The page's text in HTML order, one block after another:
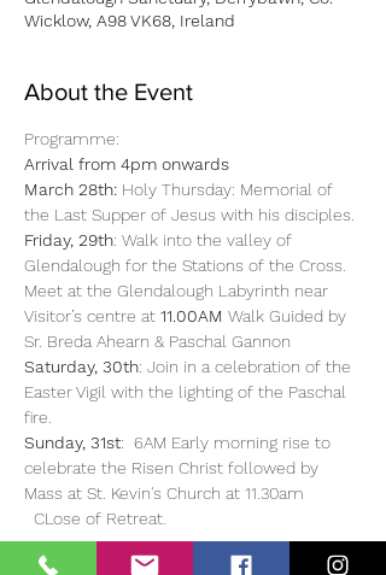
Wicklow, A98 VK68, Ireland
About the Event
Programme:
Arrival from 4pm onwards
March 28th: Holy Thursday: Memorial of
the Last Supper of Jesus with his disciples.
Friday, 29th: Walk into the valley of
Glendalough for the Stations of the Cross.
Meet at the Glendalough Labyrinth near
Visitor’s centre at 11.00AM Walk Guided by
Sr. Breda Ahearn & Paschal Gannon
Saturday, 30th: Join in a celebration of the
Easter Vigil with the lighting of the Paschal
fire.
Sunday, 31st:  6AM Early morning rise to
celebrate the Risen Christ followed by
Mass at St. Kevin's Church at 11.30am
CLose of Retreat.
Read More >